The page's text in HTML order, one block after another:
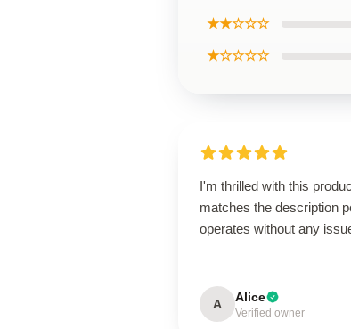
★★☆☆☆
★☆☆☆☆
I'm thrilled with this
matches the description
operates without any
A Alice
Verified owner